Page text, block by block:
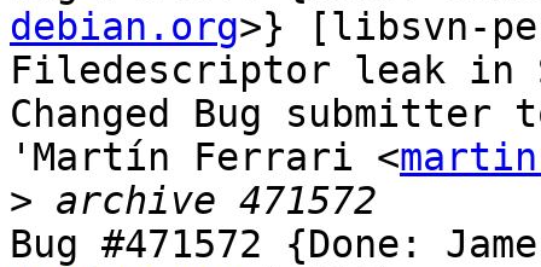
debian.org>} [libsvn-
Filedescriptor leak in
Changed Bug submitter
'Martín Ferrari <
>
Bug #471572 {Done: